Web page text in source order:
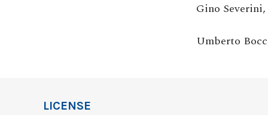
Gino Severini,
Umberto
LICENSE